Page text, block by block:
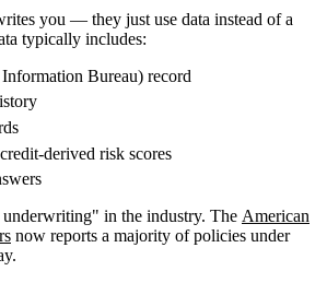
you — they just use data instead of a
typically includes:
Bureau) record
derived risk scores
underwriting" in the industry. The American
now reports a majority of policies under